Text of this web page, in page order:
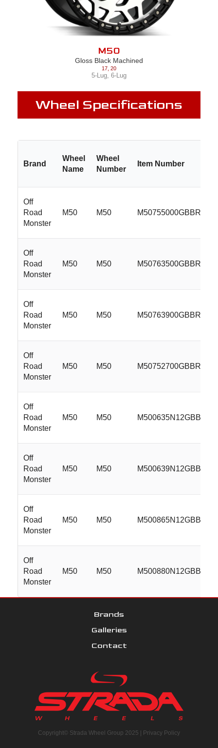
M50
Gloss Black Machined
17 20
5-Lug 6-Lug
Wheel Specifications
Brand
Wheel
Name
Wheel
Number
Item Number
Off
Road
Monster
M50 M50 M50755000GBBR
Off
Road
Monster
M50 M50 M50763500GBBR
Off
Road
Monster
M50 M50 M50763900GBBR
Off
Road
Monster
M50 M50 M50752700GBBR
Off
Road
Monster
M50 M50 M500635N12GBBR
Off
Road
Monster
M50 M50 M500639N12GBBR
Off
Road
Monster
M50 M50 M500865N12GBBR
Off
Road
Monster
M50 M50 M500880N12GBBR
Brands
Galleries
Contact
Copyright© Strada Wheel Group 2025 | Privacy Policy